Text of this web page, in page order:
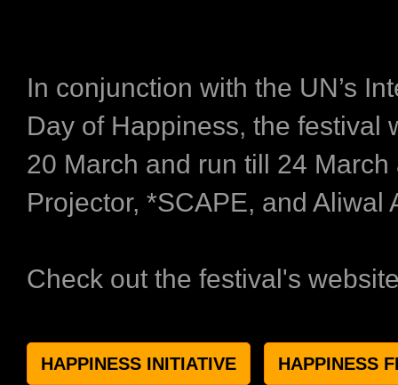
In conjunction with the UN’s
Day of Happiness, the festival
20 March and run till 24 March
Projector, *SCAPE, and Aliwal
Check out the festival's
HAPPINESS INITIATIVE HAPPINESS